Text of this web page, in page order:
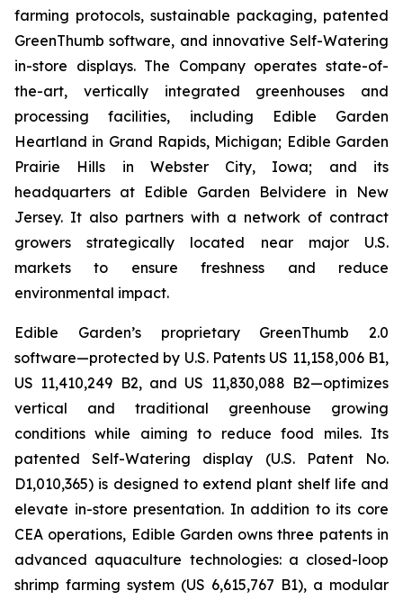
farming protocols, sustainable packaging, patented
GreenThumb software, and innovative Self-Watering
in-store displays. The Company operates state-of-
the-art, vertically integrated greenhouses and
processing facilities, including Edible Garden
Heartland in Grand Rapids, Michigan; Edible Garden
Prairie Hills in Webster City, Iowa; and its
headquarters at Edible Garden Belvidere in New
Jersey. It also partners with a network of contract
growers strategically located near major U.S.
markets to ensure freshness and reduce
environmental impact.
Edible Garden’s proprietary GreenThumb 2.0
software—protected by U.S. Patents US 11,158,006 B1,
US 11,410,249 B2, and US 11,830,088 B2—optimizes
vertical and traditional greenhouse growing
conditions while aiming to reduce food miles. Its
patented Self-Watering display (U.S. Patent No.
D1,010,365) is designed to extend plant shelf life and
elevate in-store presentation. In addition to its core
CEA operations, Edible Garden owns three patents in
advanced aquaculture technologies: a closed-loop
shrimp farming system (US 6,615,767 B1), a modular